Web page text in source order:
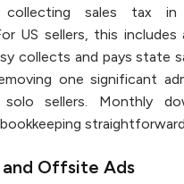
collecting sales tax in
US sellers, this includes
collects and pays state
one significant
sellers. Monthly
and Offsite Ads